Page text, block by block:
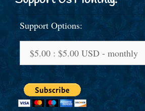
Support Options: